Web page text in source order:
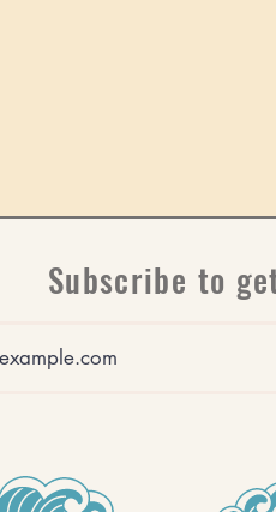
Subscribe to